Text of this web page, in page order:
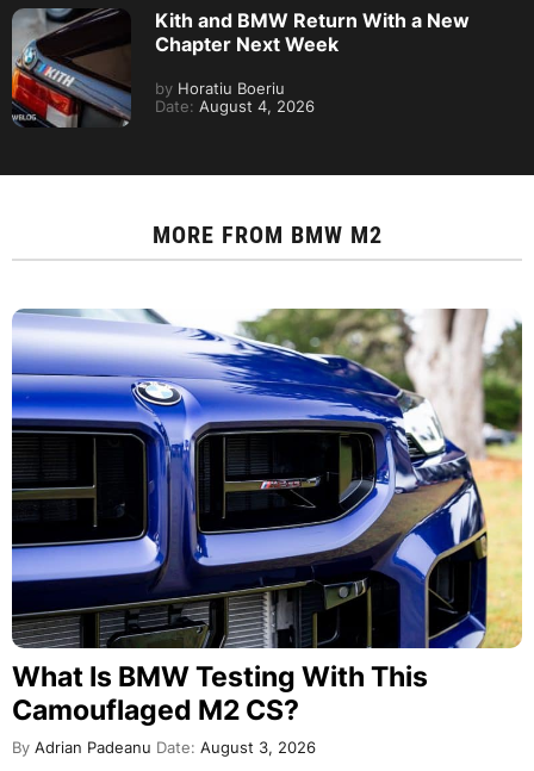
Kith and BMW Return With a New
Chapter Next Week
by Horatiu Boeriu
Date: August 4, 2026
MORE FROM BMW M2
What Is BMW Testing With This
Camouflaged M2 CS?
By Adrian Padeanu Date: August 3, 2026